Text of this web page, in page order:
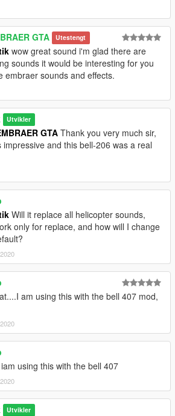
GTA Utestengt
wow great sound i'm glad there are
sounds it would be interesting for you
embraer sounds and effects.
Utvikler
GTA Thank you very much sir,
impressive and this bell-206 was a real
Will it replace all helicopter sounds,
only for replace, and how will I change
am using this with the bell 407 mod,
using this with the bell 407
Utvikler